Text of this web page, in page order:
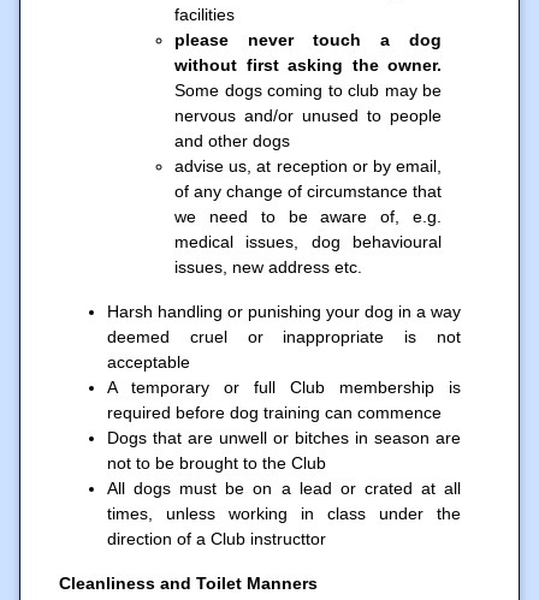
facilities
please never touch a dog
without first asking the owner.
Some dogs coming to club may be
nervous and/or unused to people
and other dogs
advise us, at reception or by email,
of any change of circumstance that
we need to be aware of, e.g.
medical issues, dog behavioural
issues, new address etc.
Harsh handling or punishing your dog in a way
deemed cruel or inappropriate is not
acceptable
A temporary or full Club membership is
required before dog training can commence
Dogs that are unwell or bitches in season are
not to be brought to the Club
All dogs must be on a lead or crated at all
times, unless working in class under the
direction of a Club instructtor
Cleanliness and Toilet Manners